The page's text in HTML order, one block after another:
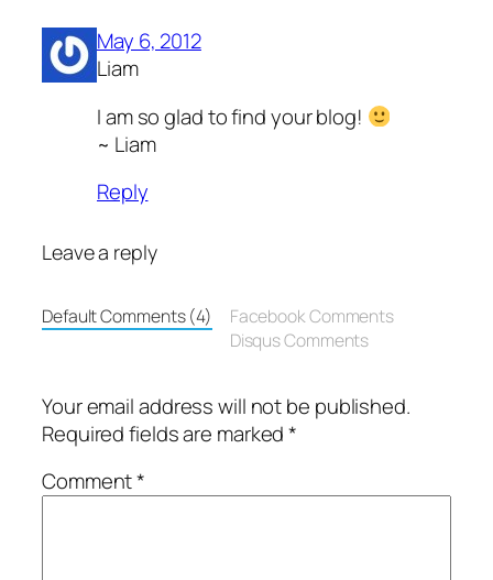
May 6, 2012
Liam
I am so glad to find your blog!
~ Liam
Reply
Leave a reply
Default Comments (4)
Facebook Comments
Disqus Comments
Your email address will not be published.
Required fields are marked*
Comment*